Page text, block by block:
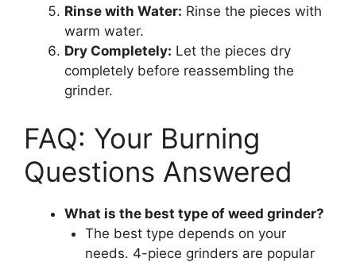
Rinse with Water: Rinse the pieces with
warm water.
Dry Completely: Let the pieces dry
completely before reassembling the
grinder.
FAQ: Your Burning
Questions Answered
What is the best type of weed grinder?
The best type depends on your
needs. 4-piece grinders are popular